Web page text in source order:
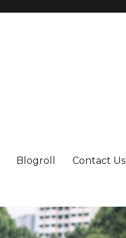
Blogroll Contact Us